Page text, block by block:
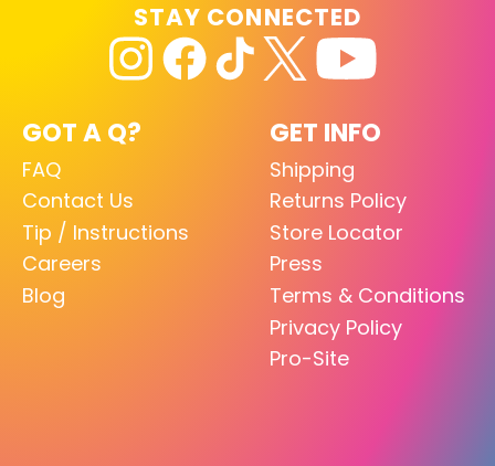
GOT A Q?
FAQ
Contact Us
Tip / Instructions
Careers
Blog
GET INFO
Shipping
Returns Policy
Store Locator
Press
Terms & Conditions
Privacy Policy
Pro-Site
STAY CONNECTED